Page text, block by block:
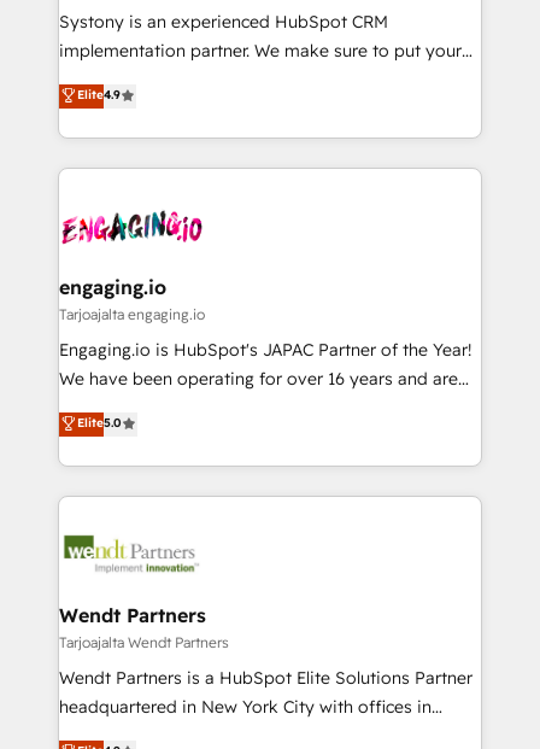
提供。 ▸ 既存CRM・MAからの移行支援：Salesforce・
Marketo・Pardot等からの移行、カスタム設計、履歴
データ移行と活用設計まで。 ▸ AEO対応：ChatGPT・
か？ ✓ HubSpot Eliteパートナー認定 ✓ HubSpotアワ
ード受賞・HUGリーダー ✓ ISO27001:2022 /
ISO9001:2015 取得 ✓ 400社以上の導入実績 ✓
状整理の壁打ちなど、構想段階からお気軽にお問い合わ
せください。
Your team learns while we build. We fix what others
broke. Built for mid-market reality—practical
constraints. By the Numbers 🏆 Top 1% of all
HubSpot partners 🔄 Top 5% globally in client
and sales ops at mid-market companies ready to
move beyond spreadsheets into unified systems
Systony is an experienced HubSpot CRM
implementation partner. We make sure to put your
organization's needs and goals first and think along
with your organization. We are only satisfied once
you are too. Why Systony? - 20+ years of
experience with CRM, Marketing, Sales & Service
Own back-end developers - Complex data
View, SuperOffice) - Custom integrations (e.g. MS
Business Central, Navision, AX, SAP, Exact, AFAS) We
focus on growing B2B companies in the SME sector
such as manufacturing, SaaS, business services and
partner, we know how important user adoption is.
That's why we have developed a step-by-step
technology and people with each other. Together we
strive for optimal customer processes and
Elite4.9
engaging.io
Tarjoajalta engaging.io
Engaging.io is HubSpot's JAPAC Partner of the Year!
We have been operating for over 16 years and are
one of HubSpot's most experienced and technically
capable Agency Partners globally. We specialise in
complex CRM migrations, implementations,
integrations, custom CMS portal development,
businesses. Our teams are based in North America
Implementation Certified Partner and we contribute
to their advisory council. We strive to do 'good work
with good people' and have worked with incredible
brands. You can see some of them on our website,
Elite5.0
Wendt Partners
Tarjoajalta Wendt Partners
Wendt Partners is a HubSpot Elite Solutions Partner
headquartered in New York City with offices in
Toronto, London and Melbourne. As a global